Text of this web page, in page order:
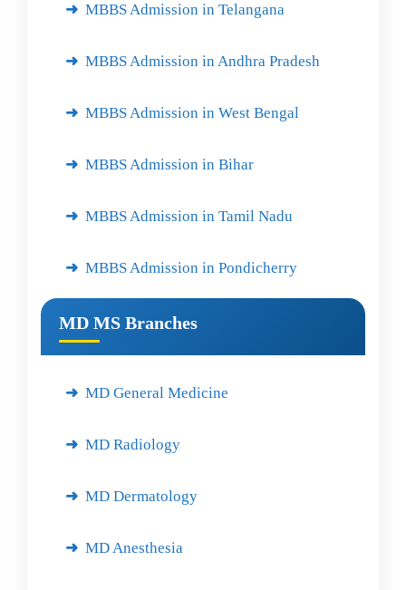
MBBS Admission in Telangana
MBBS Admission in Andhra Pradesh
MBBS Admission in West Bengal
MBBS Admission in Bihar
MBBS Admission in Tamil Nadu
MBBS Admission in Pondicherry
MD MS Branches
MD General Medicine
MD Radiology
MD Dermatology
MD Anesthesia